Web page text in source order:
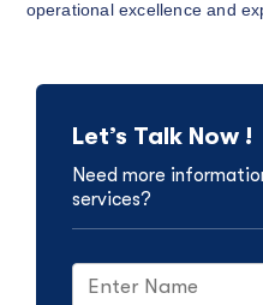
operational excellence and
Let’s Talk Now !
Need more
services?